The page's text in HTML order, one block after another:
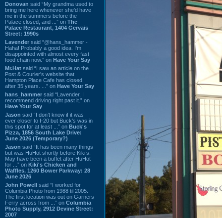
Donovan said “My grandma used to
bring me here whenever she'd have
me in the summers before the
Palace closed, and ...” on The
Palace Restaurant, 1404 Gervais
Street: 1990s
Lavender said “@hans_hammer -
Haha! Probably a good idea. I'm
disappointed with almost every fast
food chain now.” on Have Your Say
Mr.Hat said “I saw an article on the
Post & Courier's website that
Hampton Place Cafe has closed
after 35 years. ...” on Have Your Say
hans_hammer said “Lavender, I
recommend driving right past it.” on
Have Your Say
Jason said “I don’t know if it was
ever closer to I-20 but Buck’s was in
this spot for at least ...” on Buck's
Pizza, 1856 South Lake Drive:
June 2026 (Temporary?)
Jason said “It has been many things
but was HuHot shortly before Kiki’s.
May have been a buffet after HuHot
for ...” on Kiki's Chicken and
Waffles, 1260 Bower Parkway: 28
June 2026
John Powell said “I worked for
Columbia Photo from 1988 til 2005.
The first location was out on Garners
Ferry across from ...” on Columbia
Photo Supply, 2912 Devine Street:
2007